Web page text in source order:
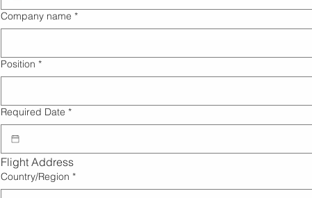
Company name *
Position *
Required Date *
Flight Address
Billing Address
Country/Region *